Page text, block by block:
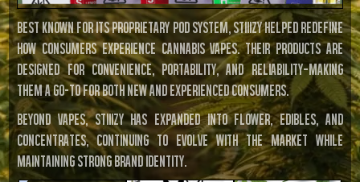
Best known for its proprietary pod system, STIIIZY helped redefine
how consumers experience cannabis vapes. Their products are
designed for convenience, portability, and reliability—making
them a go-to for both new and experienced consumers.
Beyond vapes, STIIIZY has expanded into flower, edibles, and
concentrates, continuing to evolve with the market while
maintaining strong brand identity.